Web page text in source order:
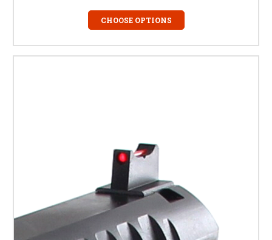
CHOOSE OPTIONS